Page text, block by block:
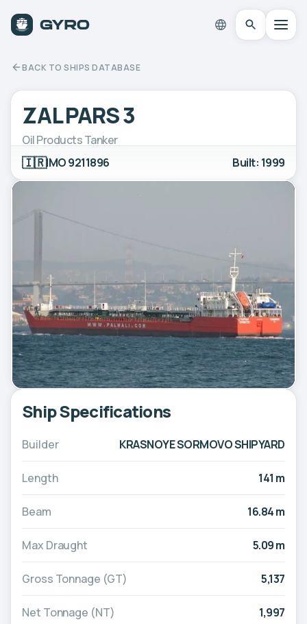
BACK TO SHIPS DATABASE
ZAL PARS 3
Oil Products Tanker
🇮🇷IMO 9211896 Built: 1999
Ship Specifications
Builder KRASNOYE SORMOVO SHIPYARD
Length 141 m
Beam 16.84 m
Max Draught 5.09 m
Gross Tonnage (GT) 5,137
Net Tonnage (NT) 1,997